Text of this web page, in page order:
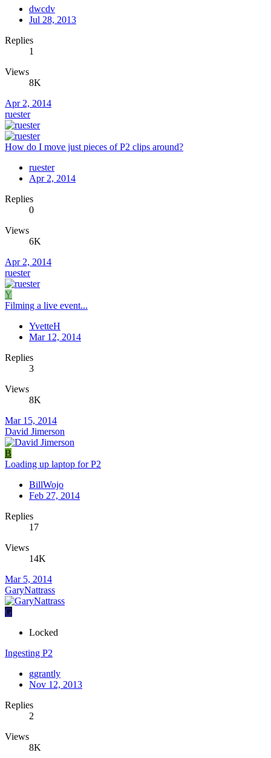
dwcdv
Jul 28, 2013
Replies
1
Views
8K
Apr 2, 2014
ruester
How do I move just pieces of P2 clips around?
ruester
Apr 2, 2014
Replies
0
Views
6K
Apr 2, 2014
ruester
Y
Filming a live event...
YvetteH
Mar 12, 2014
Replies
3
Views
8K
Mar 15, 2014
David Jimerson
B
Loading up laptop for P2
BillWojo
Feb 27, 2014
Replies
17
Views
14K
Mar 5, 2014
GaryNattrass
G
Locked
Ingesting P2
ggrantly
Nov 12, 2013
Replies
2
Views
8K